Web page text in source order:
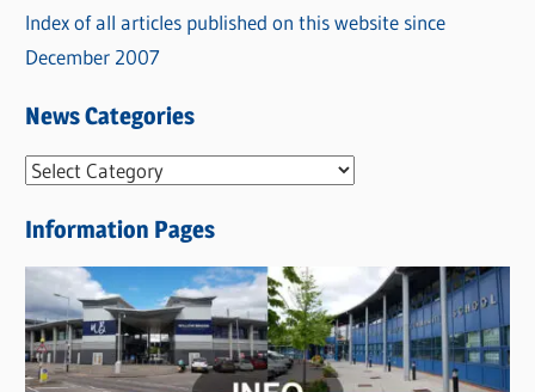
Index of all articles published on this website since
December 2007
News Categories
N
w
s
C
a
t
Information Pages